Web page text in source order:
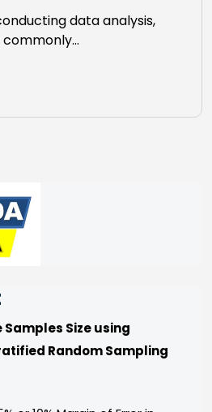
data analysis,
Size using
Random Sampling